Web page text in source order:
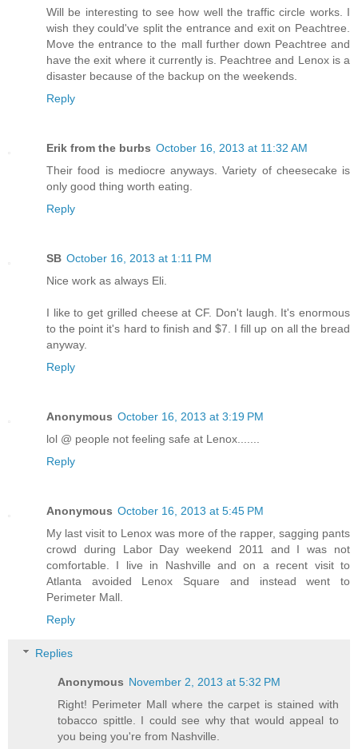
Will be interesting to see how well the traffic circle works. I
wish they could've split the entrance and exit on Peachtree.
Move the entrance to the mall further down Peachtree and
have the exit where it currently is. Peachtree and Lenox is a
disaster because of the backup on the weekends.
Reply
Erik from the burbs October 16, 2013 at 11:32 AM
Their food is mediocre anyways. Variety of cheesecake is
only good thing worth eating.
Reply
SB October 16, 2013 at 1:11 PM
Nice work as always Eli.
I like to get grilled cheese at CF. Don't laugh. It's enormous
to the point it's hard to finish and $7. I fill up on all the bread
anyway.
Reply
Anonymous October 16, 2013 at 3:19 PM
lol @ people not feeling safe at Lenox.......
Reply
Anonymous October 16, 2013 at 5:45 PM
My last visit to Lenox was more of the rapper, sagging pants
crowd during Labor Day weekend 2011 and I was not
comfortable. I live in Nashville and on a recent visit to
Atlanta avoided Lenox Square and instead went to
Perimeter Mall.
Reply
Replies
Anonymous November 2, 2013 at 5:32 PM
Right! Perimeter Mall where the carpet is stained with
tobacco spittle. I could see why that would appeal to
you being you're from Nashville.